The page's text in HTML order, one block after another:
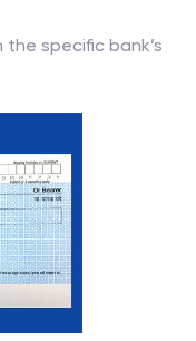
the specific bank’s